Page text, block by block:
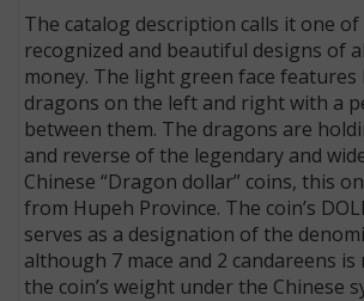
The catalog description calls it one
recognized and beautiful designs of
money. The light green face features
dragons on the left and right with a
between them. The dragons are
and reverse of the legendary and
Chinese “Dragon dollar” coins, this
from Hupeh Province. The coin’s
serves as a designation of the
although 7 mace and 2 candareens
the coin’s weight under the Chinese